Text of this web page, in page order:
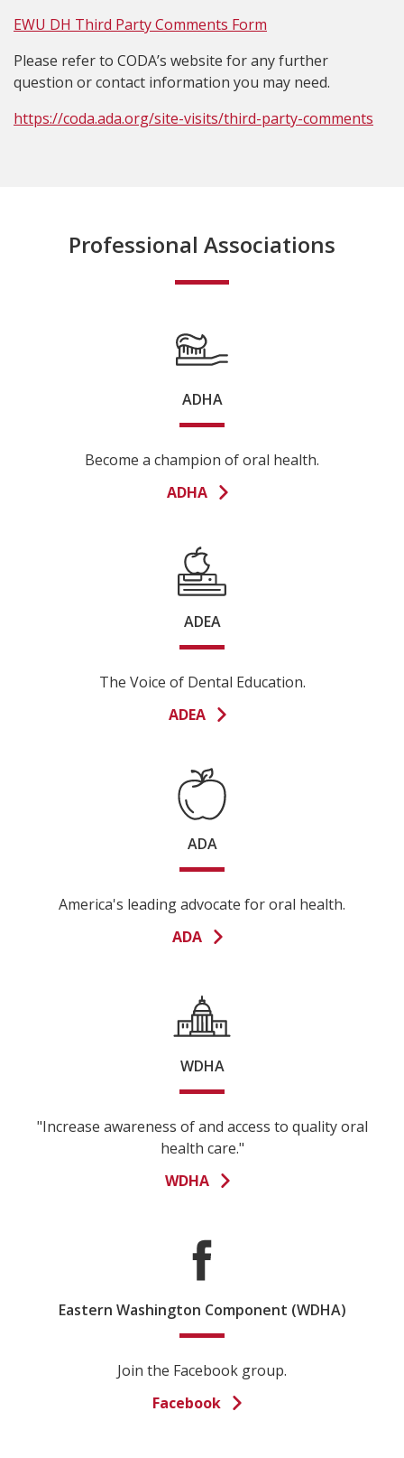
EWU DH Third Party Comments Form
Please refer to CODA’s website for any further
question or contact information you may need.
https://coda.ada.org/site-visits/third-party-comments
Professional Associations
ADHA
Become a champion of oral health.
ADHA
ADEA
The Voice of Dental Education.
ADEA
ADA
America's leading advocate for oral health.
ADA
WDHA
"Increase awareness of and access to quality oral
health care."
WDHA
Eastern Washington Component (WDHA)
Join the Facebook group.
Facebook